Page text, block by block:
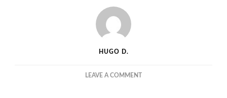
HUGO D.
LEAVE A COMMENTON